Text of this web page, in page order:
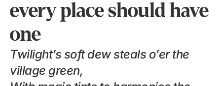
every place should have
one
Twilight’s soft dew steals o’er the
village green,